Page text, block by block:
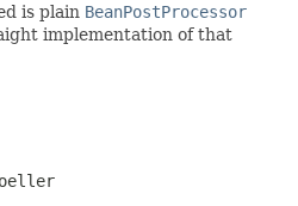
is plain BeanPostProcessor
implementation of that